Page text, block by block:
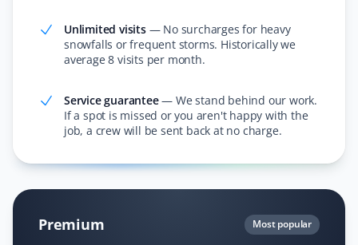
Rosaline Bucknor
Client
I’ve been with Property Werks for over two years and
winter. Very happy to recommend Property Werks for
hassle-free yard and lawn service all year round.
Thanks for the great service!
Unlimited visits— No surcharges for heavy
snowfalls or frequent storms. Historically we
average 8 visits per month.
Service guarantee—We stand behind our work.
If a spot is missed or you aren't happy with the
job, a crew will be sent back at no charge.
Premium Most popular